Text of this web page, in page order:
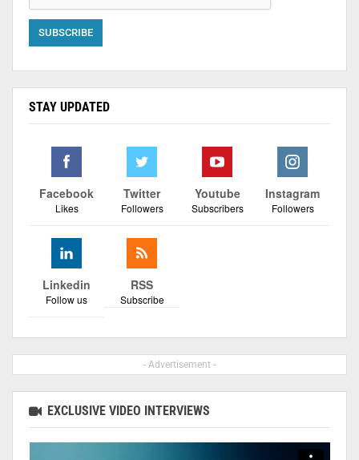
STAY UPDATED
Facebook
Likes
Twitter
Followers
Youtube
Subscribers
Instagram
Followers
Linkedin
Follow us
RSS
Subscribe
- Advertisement -
EXCLUSIVE VIDEO INTERVIEWS